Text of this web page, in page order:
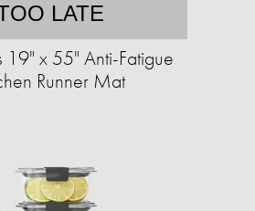
LATE
19" x 55" Anti-Fatigue
Runner Mat